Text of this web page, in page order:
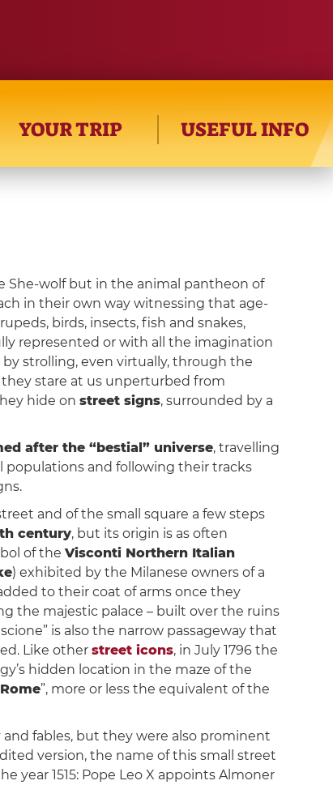
YOUR TRIP USEFUL INFO
She-wolf but in the animal pantheon of
in their own way witnessing that age-
birds, insects, fish and snakes,
represented or with all the imagination
strolling, even virtually, through the
stare at us unperturbed from
hide on street signs, surrounded by a
after the “bestial” universe, travelling
and following their tracks
and of the small square a few steps
century, but its origin is as often
of the Visconti Northern Italian
) exhibited by the Milanese owners of a
to their coat of arms once they
the majestic palace – built over the ruins
is also the narrow passageway that
Like other street icons, in July 1796 the
hidden location in the maze of the
”, more or less the equivalent of the
fables, but they were also prominent
version, the name of this small street
year 1515: Pope Leo X appoints Almoner